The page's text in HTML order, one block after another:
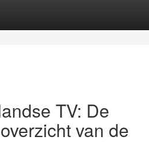
TV: De
van de